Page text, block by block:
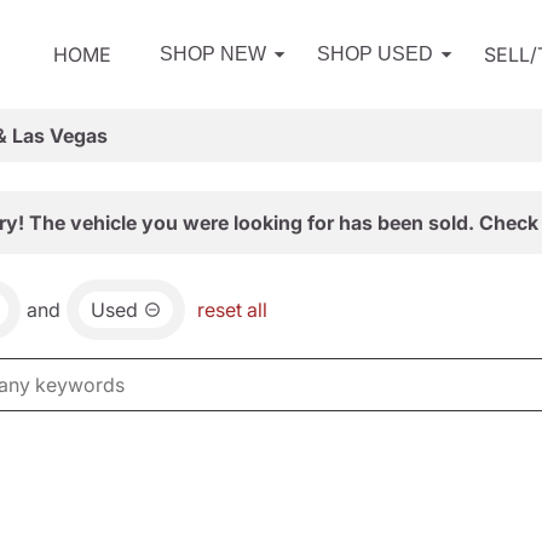
HOME SHOP NEW SHOP USED SELL/
Las Vegas
The vehicle you were looking for has been sold.
and Used reset all